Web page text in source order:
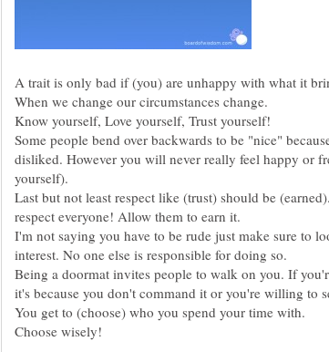
Some people bend over backwards to be "nice"
disliked. However you will never really feel happy or
Last but not least respect like (trust) should be
I'm not saying you have to be rude just make sure to
Being a doormat invites people to walk on you. If